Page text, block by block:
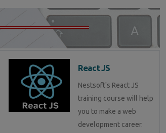
React JS
Nestsoft's React JS
training course will help
you to make a web
development career.